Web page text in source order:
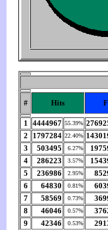
# Hits
1 4444967 55.39%
2
1797284 22.40%
3
503495 6.27%
4
286223 3.57%
5
236986 2.95%
6
64830 0.81%
7
58569 0.73%
8
46046 0.57%
9
42346 0.53%